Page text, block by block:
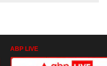
ABP LIVE